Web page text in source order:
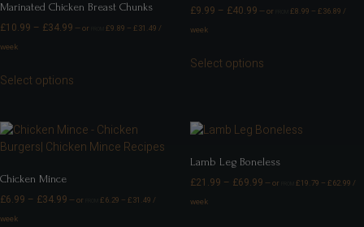
Marinated Chicken Breast Chunks
£10.99 – £34.99 —or £9.89 – £31.49 /
week
Select options
£9.99 – £40.99 —or £8.99 – £36.89 /
week
Select options
Chicken Mince
£6.99 – £34.99 —or £6.29 – £31.49 /
week
Lamb Leg Boneless
£21.99 – £69.99 —or £19.79 – £62.99 /
week